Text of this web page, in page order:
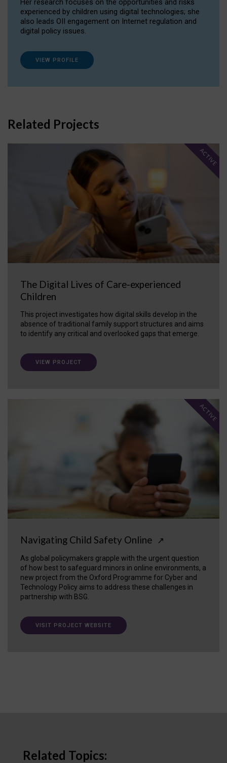
Her research focuses on the opportunities and risks
experienced by children using digital technologies; she
also leads OII engagement on Internet regulation and
digital policy issues.
VIEW PROFILE
Related Projects
The Digital Lives of Care-experienced
Children
This project investigates how digital skills develop in the
absence of traditional family support structures and aims
to identify any critical and overlooked gaps that emerge.
ACTIVE
VIEW PROJECT
Navigating Child Safety Online ↗
As global policymakers grapple with the urgent question
of how best to safeguard minors in online environments, a
new project from the Oxford Programme for Cyber and
Technology Policy aims to address these challenges in
partnership with BSG.
ACTIVE
VISIT PROJECT WEBSITE
Related Topics: